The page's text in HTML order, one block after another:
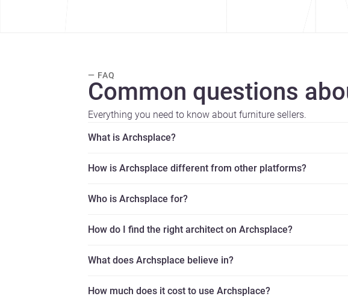
— FAQ
Common questions
Everything you need to know about furniture sellers.
What is Archsplace?
How is Archsplace different from other platforms?
Who is Archsplace for?
How do I find the right architect on Archsplace?
What does Archsplace believe in?
How much does it cost to use Archsplace?